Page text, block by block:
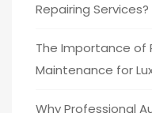
Repairing Services?
The Importance of
Maintenance for
Why Professional